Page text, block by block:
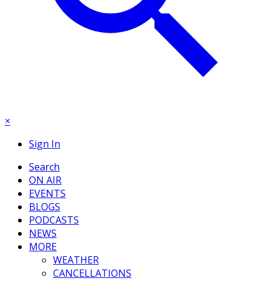
×
Sign In
Search
ON AIR
EVENTS
BLOGS
PODCASTS
NEWS
MORE
WEATHER
CANCELLATIONS